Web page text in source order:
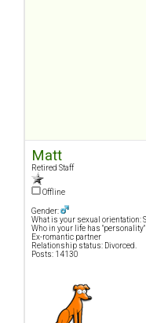
Matt
Retired Staff
Offline
Gender:
What is your sexual orientation:
Who in your life has
Ex-romantic partner
Relationship status: Divorced.
Posts: 14130